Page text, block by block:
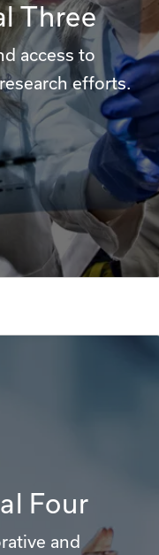
Three
access to
efforts.
Four
and